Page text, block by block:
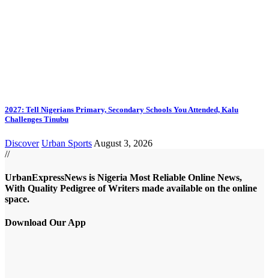
2027: Tell Nigerians Primary, Secondary Schools You Attended, Kalu
Challenges Tinubu
Discover Urban Sports August 3, 2026
//
UrbanExpressNews is Nigeria Most Reliable Online News,
With Quality Pedigree of Writers made available on the online
space.
Download Our App